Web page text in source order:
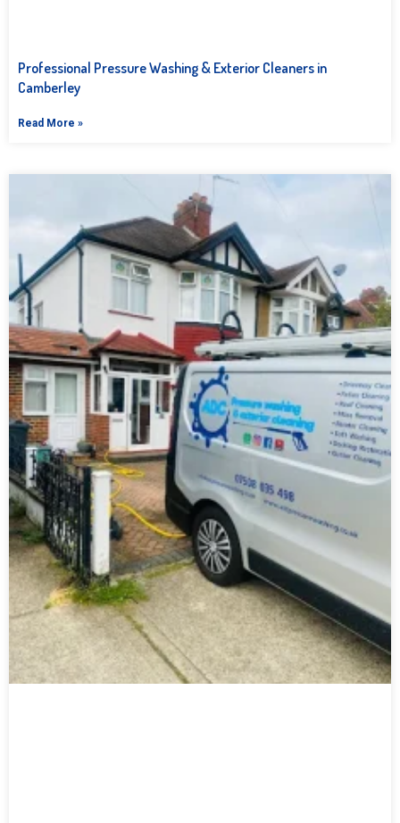
Professional Pressure Washing & Exterior Cleaners in
Camberley
Read More »